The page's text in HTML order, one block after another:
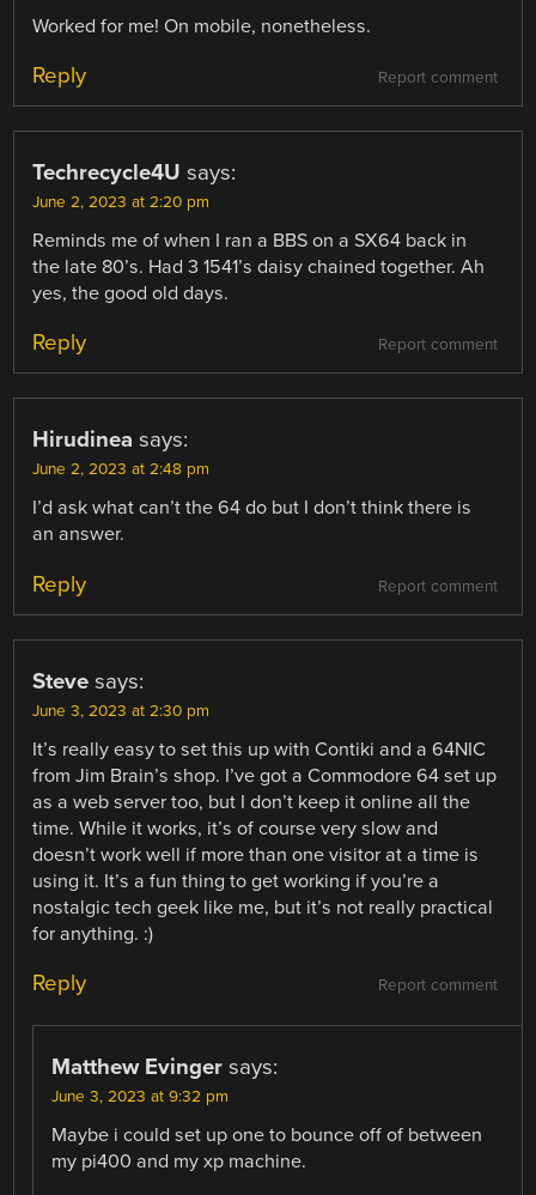
Worked for me! On mobile, nonetheless.
Report comment
Reply
Techrecycle4U says:
June 2, 2023 at 2:20 pm
Reminds me of when I ran a BBS on a SX64 back in
the late 80’s. Had 3 1541’s daisy chained together. Ah
yes, the good old days.
Report comment
Reply
Hirudinea says:
June 2, 2023 at 2:48 pm
I’d ask what can’t the 64 do but I don’t think there is
an answer.
Report comment
Reply
Steve says:
June 3, 2023 at 2:30 pm
It’s really easy to set this up with Contiki and a 64NIC
from Jim Brain’s shop. I’ve got a Commodore 64 set up
as a web server too, but I don’t keep it online all the
time. While it works, it’s of course very slow and
doesn’t work well if more than one visitor at a time is
using it. It’s a fun thing to get working if you’re a
nostalgic tech geek like me, but it’s not really practical
for anything. :)
Report comment
Reply
Matthew Evinger says:
June 3, 2023 at 9:32 pm
Maybe i could set up one to bounce off of between
my pi400 and my xp machine.